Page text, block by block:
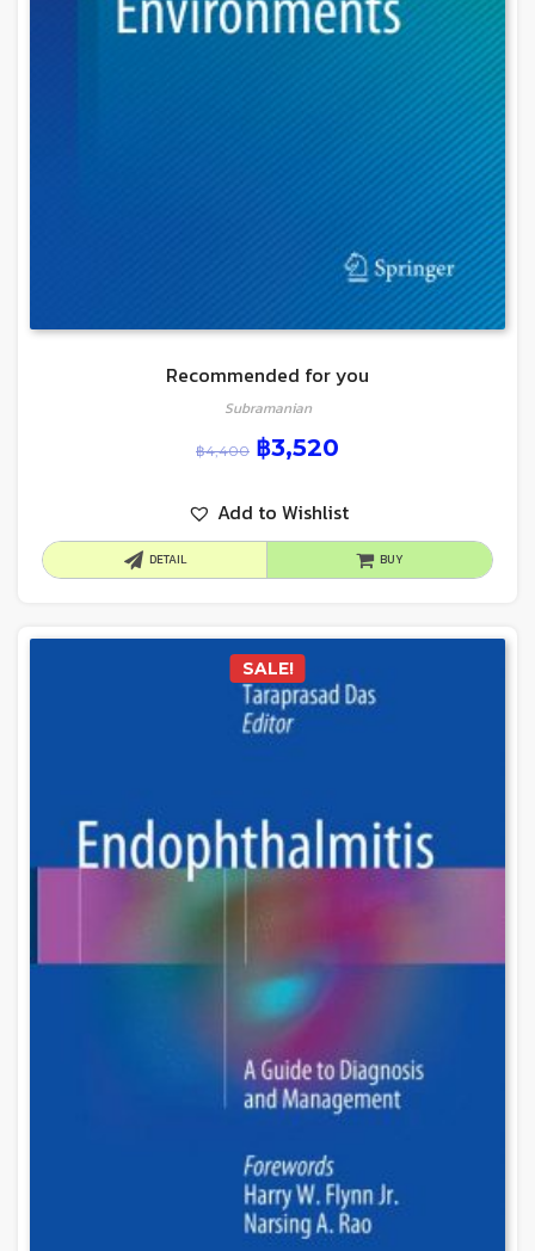
Recommended for you
Subramanian
฿4,400 ฿3,520
Add to Wishlist
DETAIL BUY
SALE!